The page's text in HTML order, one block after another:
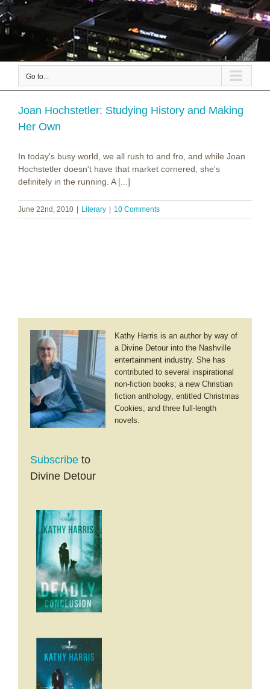
Go to...
Joan Hochstetler: Studying History and Making
Her Own
In today's busy world, we all rush to and fro, and while Joan
Hochstetler doesn't have that market cornered, she's
definitely in the running. A [...]
June 22nd, 2010 Literary 10 Comments
Kathy Harris is an author by way of
a Divine Detour into the Nashville
entertainment industry. She has
contributed to several inspirational
non-fiction books; a new Christian
fiction anthology, entitled Christmas
Cookies; and three full-length
novels.
Subscribe to
Divine Detour